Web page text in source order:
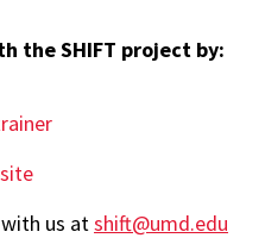
the SHIFT project by:
us atshift@umd.edu